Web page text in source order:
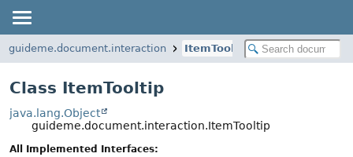
guideme.document.interaction ItemTooltip
Class ItemTooltip
java.lang.Object
guideme.document.interaction.ItemTooltip
All Implemented Interfaces: